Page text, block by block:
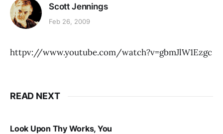
Scott Jennings
Feb 26, 2009
httpv://www.youtube.com/watch?v=gbmJlW1Ezgc
READ NEXT
Look Upon Thy Works, You